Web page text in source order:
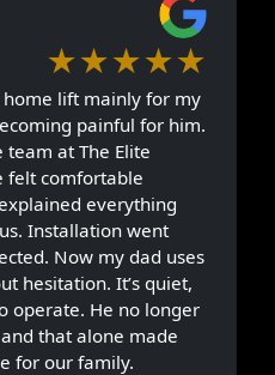
★★★★★
lift mainly for my
painful for him.
at The Elite
felt comfortable
everything
Installation went
Now my dad uses
hesitation. It’s quiet,
operate. He no longer
that alone made
for our family.